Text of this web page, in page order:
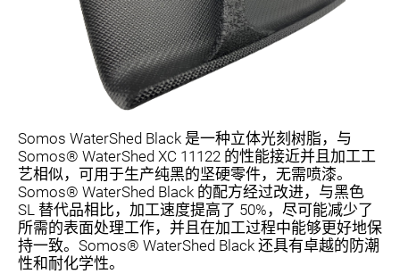
Somos WaterShed Black 是一种立体光刻树脂，与
Somos® WaterShed XC 11122 的性能接近并且加工工
艺相似，可用于生产纯黑的坚硬零件，无需喷漆。
Somos® WaterShed Black 的配方经过改进，与黑色
SL 替代品相比，加工速度提高了 50%，尽可能减少了
所需的表面处理工作，并且在加工过程中能够更好地保
持一致。Somos® WaterShed Black 还具有卓越的防潮
性和耐化学性。